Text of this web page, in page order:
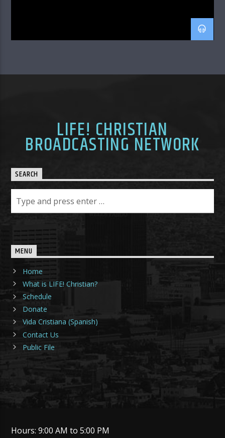
LIFE! CHRISTIAN
BROADCASTING NETWORK
SEARCH
MENU
Home
What is LIFE! Christian?
Schedule
Donate
Vida Cristiana (Spanish)
Contact Us
Public File
Hours: 9:00 AM to 5:00 PM